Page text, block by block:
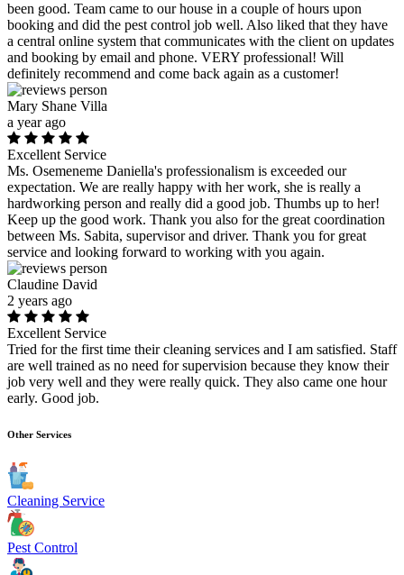
been good. Team came to our house in a couple of hours upon
booking and did the pest control job well. Also liked that they have
a central online system that communicates with the client on updates
and booking by email and phone. VERY professional! Will
definitely recommend and come back again as a customer!
Mary Shane Villa
a year ago
Excellent Service
Ms. Osemeneme Daniella's professionalism is exceeded our
expectation. We are really happy with her work, she is really a
hardworking person and really did a good job. Thumbs up to her!
Keep up the good work. Thank you also for the great coordination
between Ms. Sabita, supervisor and driver. Thank you for great
service and looking forward to working with you again.
Claudine David
2 years ago
Excellent Service
Tried for the first time their cleaning services and I am satisfied. Staff
are well trained as no need for supervision because they know their
job very well and they were really quick. They also came one hour
early. Good job.
Other Services
Cleaning Service
Pest Control